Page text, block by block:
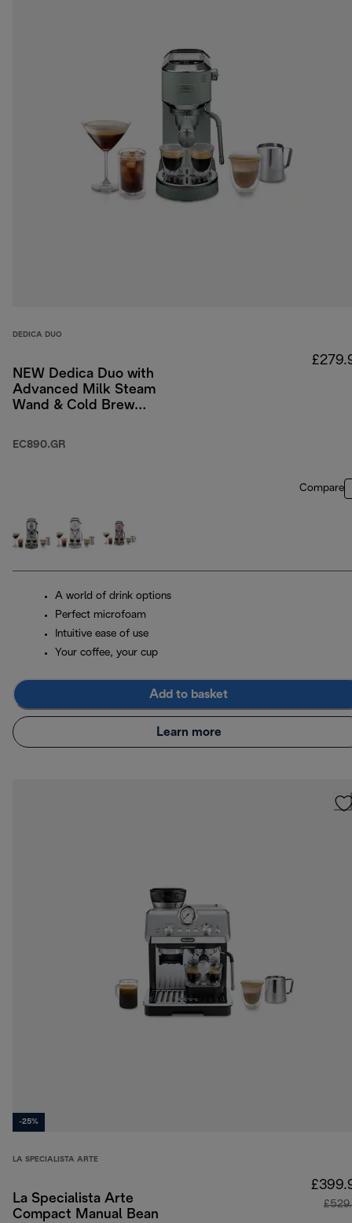
DEDICA DUO
NEW Dedica Duo with
Advanced Milk Steam
Wand & Cold Brew
EC890.GR
Compare
A world of drink options
Perfect microfoam
Intuitive ease of use
Your coffee, your cup
Add to basket
Learn more
-25%
LA SPECIALISTA ARTE
La Specialista Arte
Compact Manual Bean